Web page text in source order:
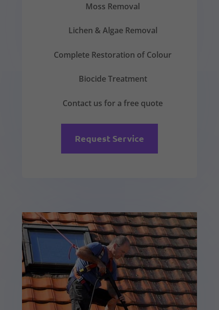
Moss Removal
Lichen & Algae Removal
Complete Restoration of Colour
Biocide Treatment
Contact us for a free quote
Request Service